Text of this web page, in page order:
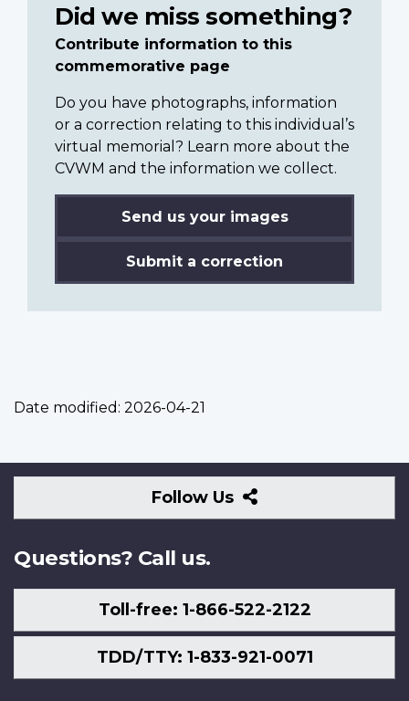
Did we miss something?
Contribute information to this
commemorative page
Do you have photographs, information
or a correction relating to this individual’s
virtual memorial? Learn more about the
CVWM and the information we collect.
Send us your images
Submit a correction
Date modified: 2026-04-21
Follow Us
Follow
Us
Questions? Call us.
Toll-free: 1-866-522-2122
TDD/TTY: 1-833-921-0071